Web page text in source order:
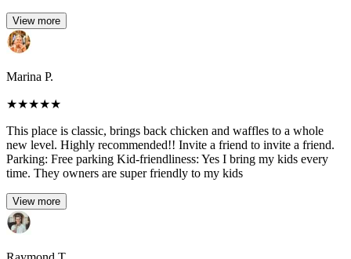
View more
Marina P.
★★★★★
This place is classic, brings back chicken and waffles to a whole
new level. Highly recommended!! Invite a friend to invite a friend.
Parking: Free parking Kid-friendliness: Yes I bring my kids every
time. They owners are super friendly to my kids
View more